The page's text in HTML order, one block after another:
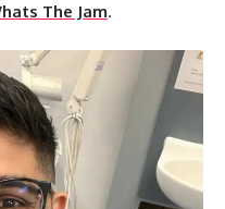
The Jam.